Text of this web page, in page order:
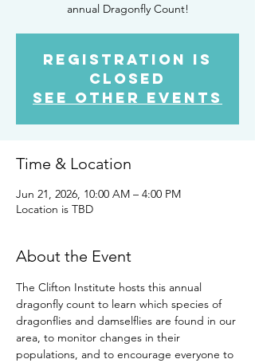
annual Dragonfly Count!
Registration is
closed
See other events
Time & Location
Jun 21, 2026, 10:00 AM – 4:00 PM
Location is TBD
About the Event
The Clifton Institute hosts this annual
dragonfly count to learn which species of
dragonflies and damselflies are found in our
area, to monitor changes in their
populations, and to encourage everyone to